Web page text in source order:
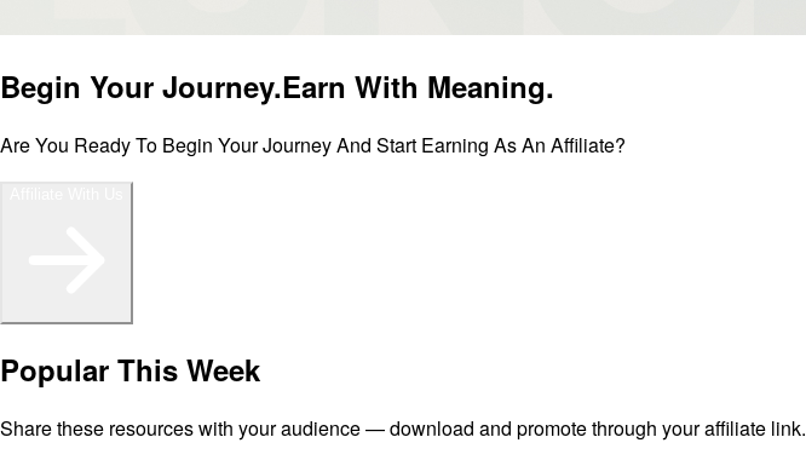
Begin Your Journey.Earn With Meaning.
Are You Ready To Begin Your Journey And Start Earning As An Affiliate?
Popular This Week
Share these resources with your audience — download and promote through your affiliate link.